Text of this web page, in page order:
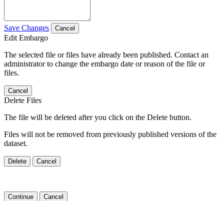
Save Changes Cancel
Edit Embargo
The selected file or files have already been published. Contact an
administrator to change the embargo date or reason of the file or
files.
Cancel
Delete Files
The file will be deleted after you click on the Delete button.
Files will not be removed from previously published versions of the
dataset.
Delete Cancel
Continue Cancel